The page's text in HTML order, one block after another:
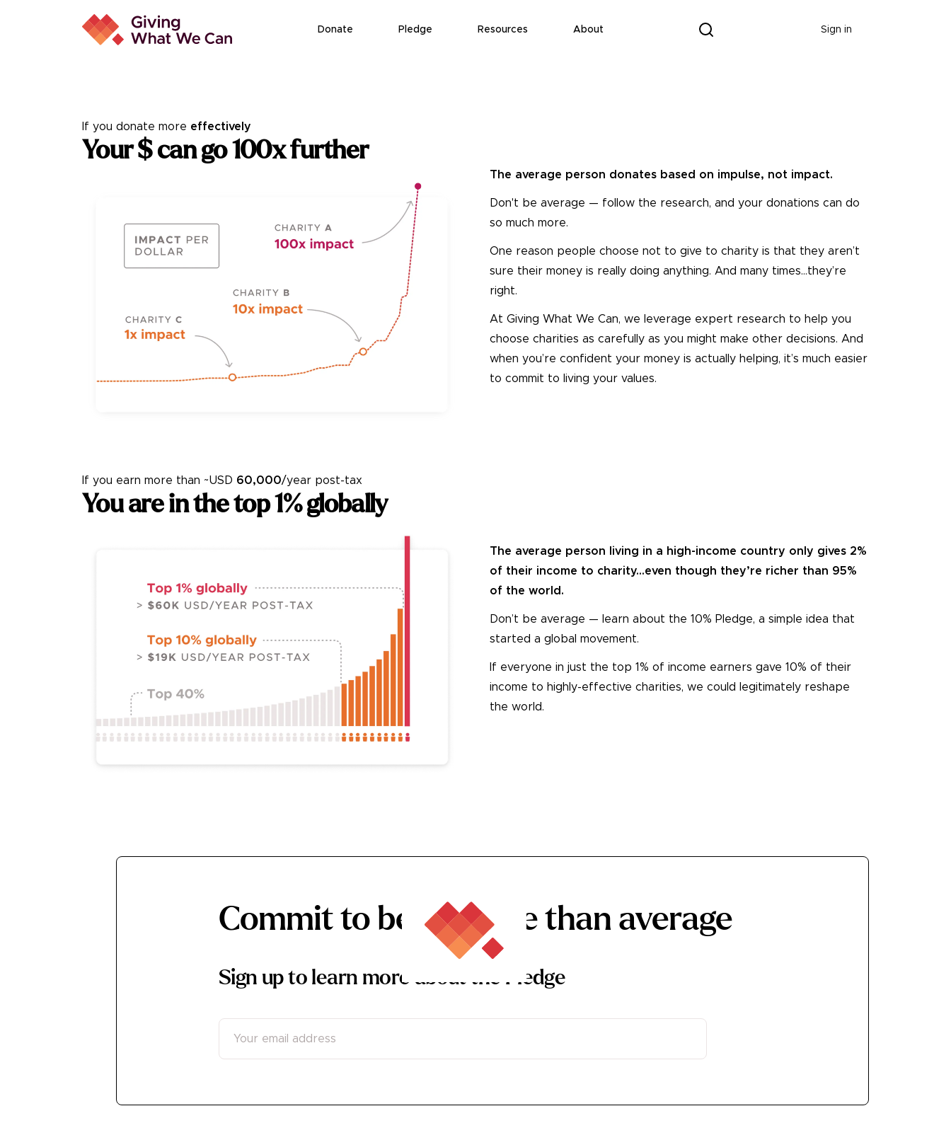
Donate Pledge Resources About Sign in
If you donate more effectively
Your $ can go 100x further
The average person donates based on impulse, not impact.
Don't be average — follow the research, and your donations can do
so much more.
One reason people choose not to give to charity is that they aren’t
sure their money is really doing anything. And many times…they’re
right.
At Giving What We Can, we leverage expert research to help you
choose charities as carefully as you might make other decisions. And
when you’re confident your money is actually helping, it’s much easier
to commit to living your values.
If you earn more than ~USD 60,000/year post-tax
Youare in the top 1% globally
The average person living in a high-income country only gives 2%
of their income to charity...even though they’re richer than 95%
of the world.
Don’t be average — learn about the 10% Pledge, a simple idea that
started a global movement.
If everyone in just the top 1% of income earners gave 10% of their
income to highly-effective charities, we could legitimately reshape
the world.
Commit to beingmorethan average
Sign up to learn more about the Pledge